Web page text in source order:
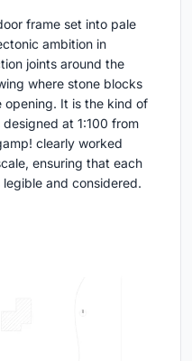
frame set into pale
ambition in
joints around the
where stone blocks
It is the kind of
at 1:100 from
clearly worked
ensuring that each
and considered.